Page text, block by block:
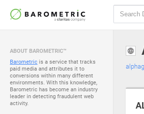
ABOUT BAROMETRIC™
Barometric is a service that tracks
paid media and attributes it to
conversions within many different
environments. With this knowledge,
Barometric has become an industry
leader in detecting fraudulent web
activity.